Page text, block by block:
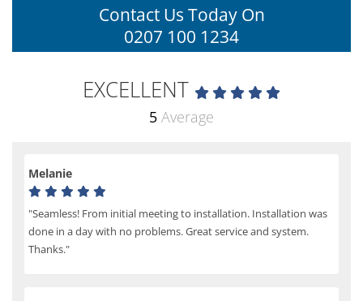
EXCELLENT
5 Average
Melanie
"Seamless! From initial meeting to installation. Installation was
done in a day with no problems. Great service and system.
Thanks."
Contact Us Today On
0207 100 1234